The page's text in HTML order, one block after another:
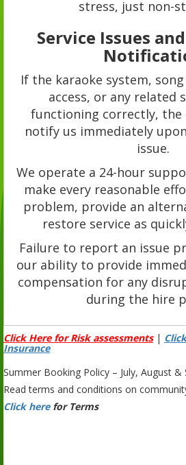
stress, just non-
Service Issues
If the karaoke system,
access, or any related
functioning correctly, the
notify us immediately
issue.
We operate a 24-hour
make every reasonable
problem, provide an
restore service as
Failure to report an issue
our ability to provide
compensation for any
during the hire
Click Here for Risk assessments|
Insurance
Summer Booking Policy – July, August &
Read terms and conditions on
Click here for Terms